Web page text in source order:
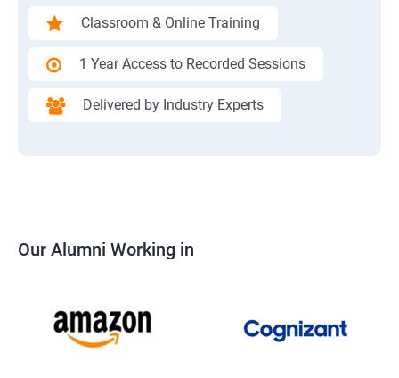
Classroom & Online Training
1 Year Access to Recorded Sessions
Delivered by Industry Experts
Our Alumni Working in